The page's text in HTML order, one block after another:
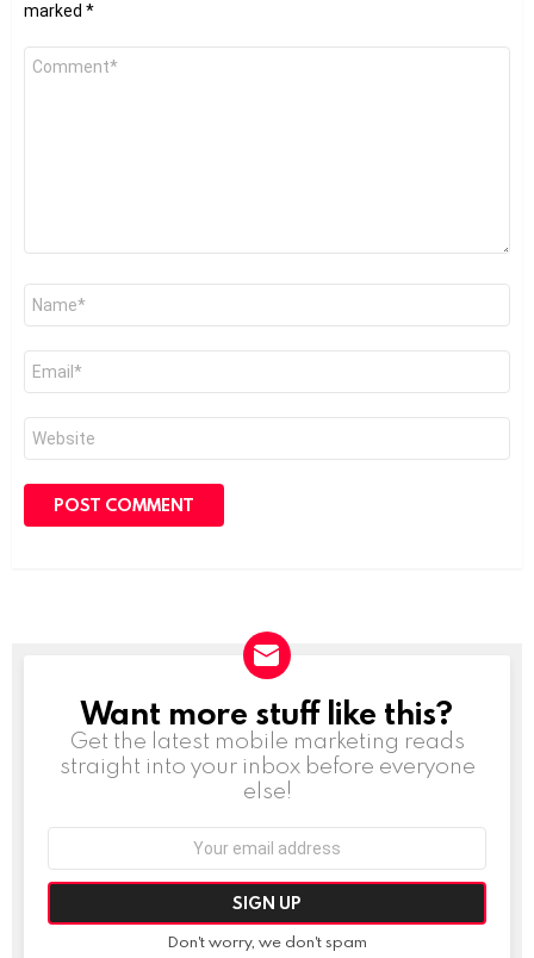
marked *
Comment
Name
Email
Website
NEWSLETTER
Want more stuff like this?
Get the latest mobile marketing reads
straight into your inbox before everyone
else!
Don't worry, we don't spam